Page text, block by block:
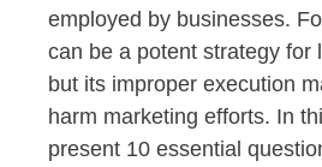
employed by businesses.
can be a potent strategy for
but its improper execution
harm marketing efforts. In
present 10 essential